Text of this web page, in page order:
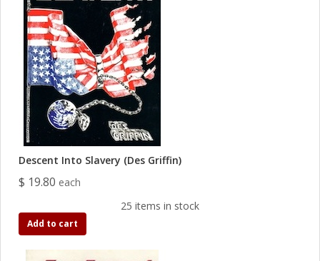
Descent Into Slavery (Des Griffin)
$ 19.80 each
25 items in stock
Add to cart